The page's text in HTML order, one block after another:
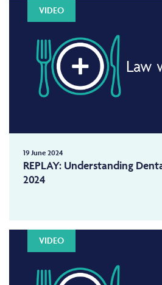
VIDEO
Law
19 June 2024
REPLAY: Understanding
2024
VIDEO